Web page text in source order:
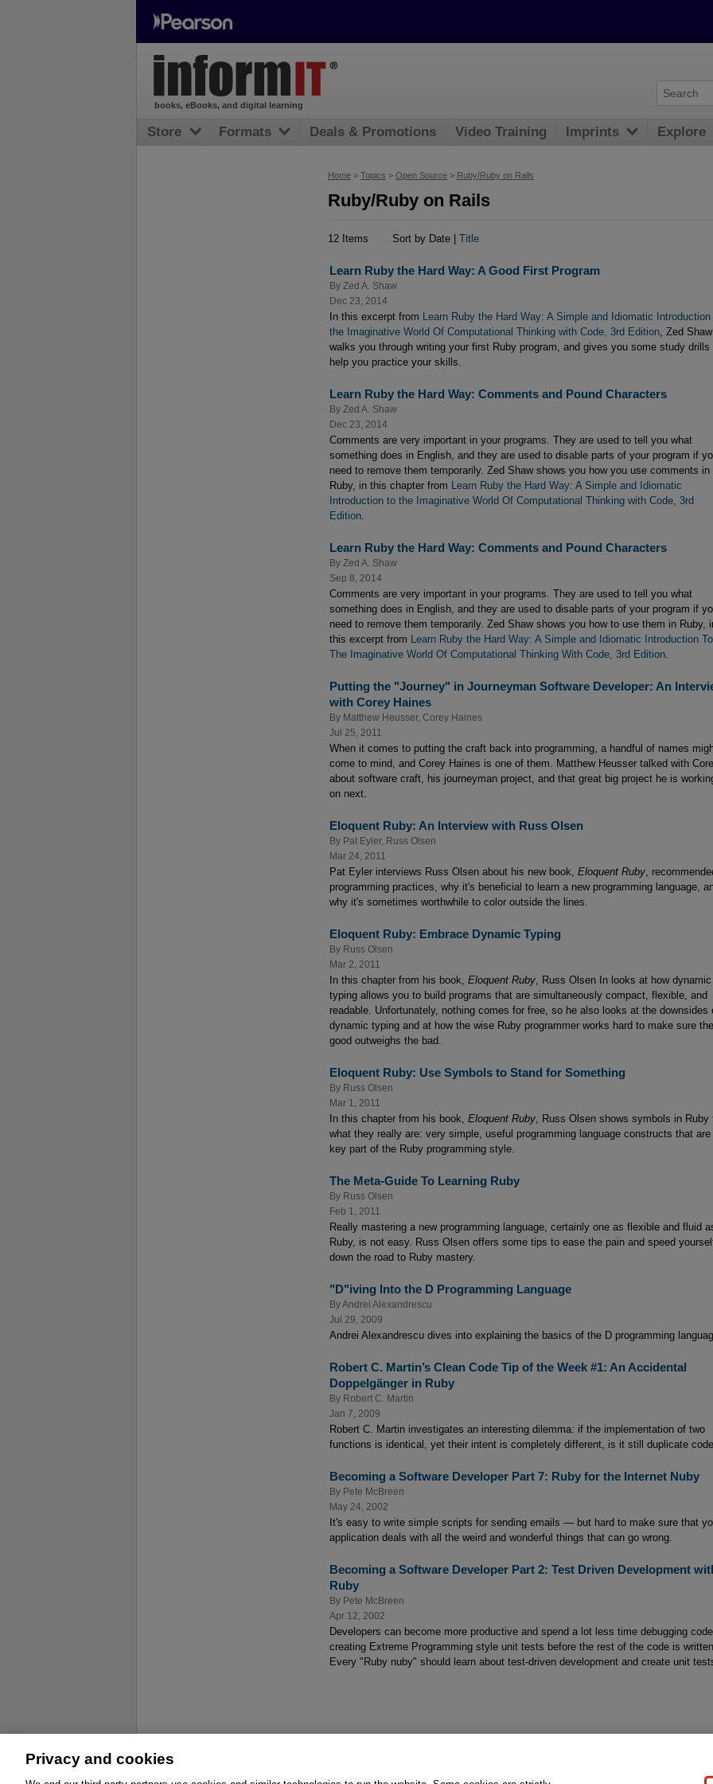
Home > Topics > Open Source > Ruby/Ruby on Rails
Ruby/Ruby on Rails
12 Items Sort by Date | Title
Learn Ruby the Hard Way: A Good First Program
By Zed A. Shaw
Dec 23, 2014
In this excerpt from Learn Ruby the Hard Way: A Simple and Idiomatic Introduction
the Imaginative World Of Computational Thinking with Code, 3rd Edition, Zed Shaw
walks you through writing your first Ruby program, and gives you some study drills
help you practice your skills.
Learn Ruby the Hard Way: Comments and Pound Characters
By Zed A. Shaw
Dec 23, 2014
Comments are very important in your programs. They are used to tell you what
something does in English, and they are used to disable parts of your program if
need to remove them temporarily. Zed Shaw shows you how you use comments in
Ruby, in this chapter from Learn Ruby the Hard Way: A Simple and Idiomatic
Introduction to the Imaginative World Of Computational Thinking with Code, 3rd
Edition.
Learn Ruby the Hard Way: Comments and Pound Characters
By Zed A. Shaw
Sep 8, 2014
Comments are very important in your programs. They are used to tell you what
something does in English, and they are used to disable parts of your program if
need to remove them temporarily. Zed Shaw shows you how to use them in Ruby,
this excerpt from Learn Ruby the Hard Way: A Simple and Idiomatic Introduction To
The Imaginative World Of Computational Thinking With Code, 3rd Edition.
Putting the "Journey" in Journeyman Software Developer: An
with Corey Haines
By Matthew Heusser, Corey Haines
Jul 25, 2011
When it comes to putting the craft back into programming, a handful of names
come to mind, and Corey Haines is one of them. Matthew Heusser talked with
about software craft, his journeyman project, and that great big project he is
on next.
Eloquent Ruby: An Interview with Russ Olsen
By Pat Eyler, Russ Olsen
Mar 24, 2011
Pat Eyler interviews Russ Olsen about his new book, Eloquent Ruby,
programming practices, why it's beneficial to learn a new programming language,
why it's sometimes worthwhile to color outside the lines.
Eloquent Ruby: Embrace Dynamic Typing
By Russ Olsen
Mar 2, 2011
In this chapter from his book, Eloquent Ruby, Russ Olsen In looks at how dynamic
typing allows you to build programs that are simultaneously compact, flexible, and
readable. Unfortunately, nothing comes for free, so he also looks at the downsides
dynamic typing and at how the wise Ruby programmer works hard to make sure the
good outweighs the bad.
Eloquent Ruby: Use Symbols to Stand for Something
By Russ Olsen
Mar 1, 2011
In this chapter from his book, Eloquent Ruby, Russ Olsen shows symbols in Ruby
what they really are: very simple, useful programming language constructs that are
key part of the Ruby programming style.
The Meta-Guide To Learning Ruby
By Russ Olsen
Feb 1, 2011
Really mastering a new programming language, certainly one as flexible and fluid
Ruby, is not easy. Russ Olsen offers some tips to ease the pain and speed
down the road to Ruby mastery.
"D"iving Into the D Programming Language
ByAndrei Alexandrescu
Jul 29, 2009
Andrei Alexandrescu dives into explaining the basics of the D programming
Robert C. Martin’s Clean Code Tip of the Week #1: An Accidental
Doppelgänger in Ruby
By Robert C. Martin
Jan 7, 2009
Robert C. Martin investigates an interesting dilemma: if the implementation of two
functions is identical, yet their intent is completely different, is it still duplicate
Becoming a Software Developer Part 7: Ruby for the Internet Nuby
By Pete McBreen
May 24, 2002
It's easy to write simple scripts for sending emails — but hard to make sure that
application deals with all the weird and wonderful things that can go wrong.
Becoming a Software Developer Part 2: Test Driven Development
Ruby
By Pete McBreen
Apr 12, 2002
Developers can become more productive and spend a lot less time debugging
creating Extreme Programming style unit tests before the rest of the code is
Every "Ruby nuby" should learn about test-driven development and create unit
books, eBooks, and digital learning
Store Formats Deals & Promotions Video Training Imprints Explore
Affiliates Cookies FAQ Legal Notice Ordering Information Pearson+ Do Not Sell My
Privacy and cookies